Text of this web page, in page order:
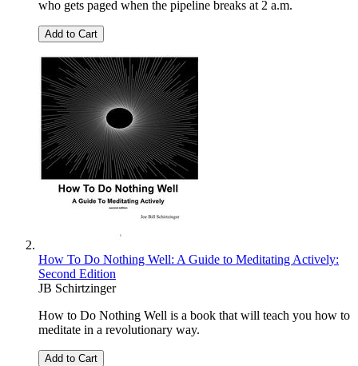
who gets paged when the pipeline breaks at 2 a.m.
Add to Cart
How To Do Nothing Well: A Guide to Meditating Actively:
Second Edition
JB Schirtzinger
How to Do Nothing Well is a book that will teach you how to
meditate in a revolutionary way.
Add to Cart